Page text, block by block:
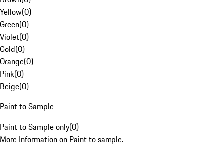
Yellow(0)
Green(0)
Violet(0)
Gold(0)
Orange(0)
Pink(0)
Beige(0)
Paint to Sample
Paint to Sample only(0)
More Information on Paint to sample.